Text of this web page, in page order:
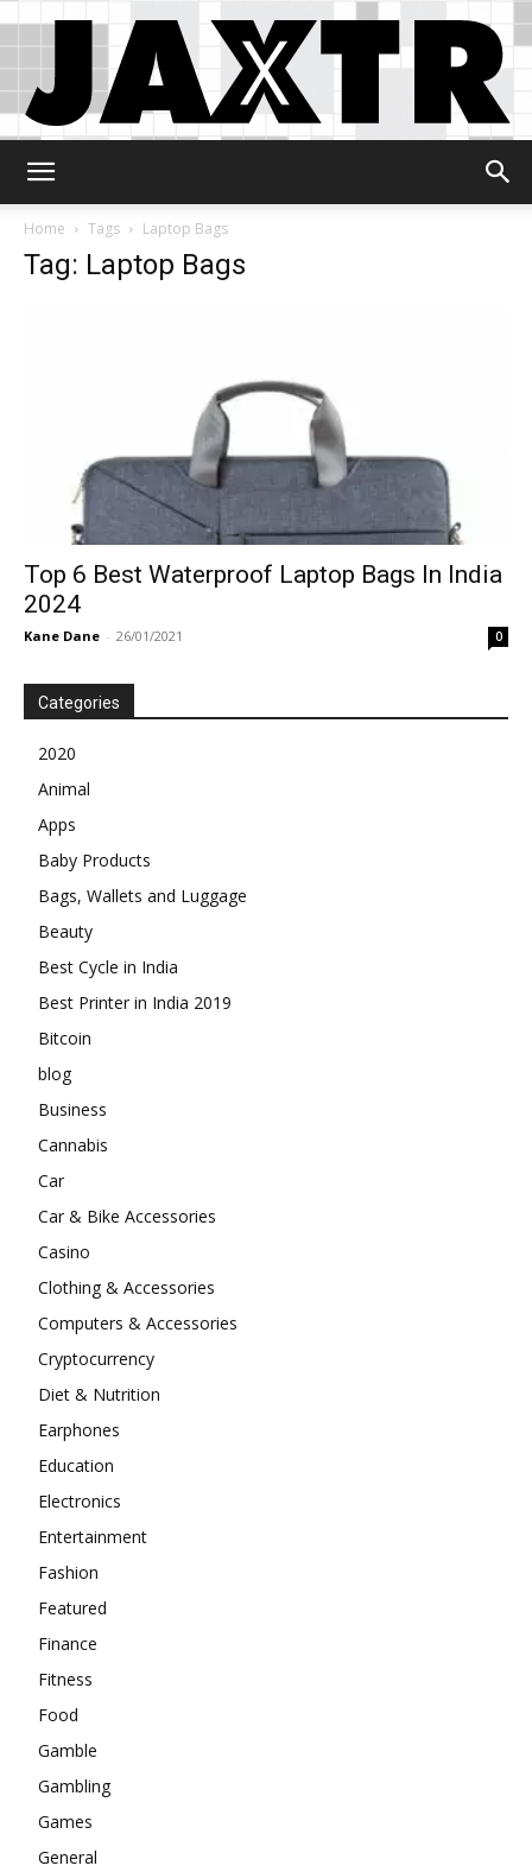
Home
Tags Laptop Bags
Tag: Laptop Bags
Top 6 Best Waterproof Laptop Bags In India
2024
Kane Dane - 26/01/2021 0
Categories
2020
Animal
Apps
Baby Products
Bags, Wallets and Luggage
Beauty
Best Cycle in India
Best Printer in India 2019
Bitcoin
blog
Business
Cannabis
Car
Car & Bike Accessories
Casino
Clothing & Accessories
Computers & Accessories
Cryptocurrency
Diet & Nutrition
Earphones
Education
Electronics
Entertainment
Fashion
Featured
Finance
Fitness
Food
Gamble
Gambling
Games
General